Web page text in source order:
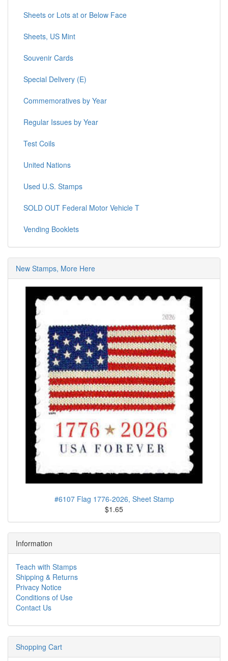
Sheets or Lots at or Below Face
Sheets, US Mint
Souvenir Cards
Special Delivery (E)
Commemoratives by Year
Regular Issues by Year
Test Coils
United Nations
Used U.S. Stamps
SOLD OUT Federal Motor Vehicle T
Vending Booklets
New Stamps, More Here
#6107 Flag 1776-2026, Sheet Stamp
$1.65
Information
Teach with Stamps
Shipping & Returns
Privacy Notice
Conditions of Use
Contact Us
Shopping Cart